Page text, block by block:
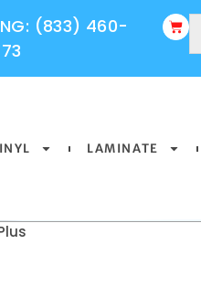
(833) 460-
LAMINATE